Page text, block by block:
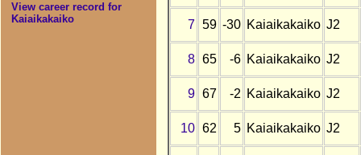
View career record for
Kaiaikakaiko
7 59 -30 Kaiaikakaiko J2
8 65 -6 Kaiaikakaiko J2
9 67 -2 Kaiaikakaiko J2
10 62 5 Kaiaikakaiko J2